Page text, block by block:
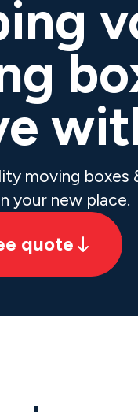
moving boxes
your new place.
quote